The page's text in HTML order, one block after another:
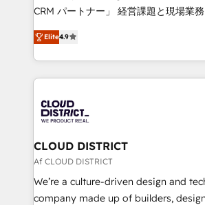
that drive measurable growth. 🌎 Highlights: • 10+
Platform Migration Excellence. • Top
Year LATAM 2022, 2023, 2024, 2025.
business with HubSpot? Let Cebra’s
you grow faster, smarter, and with
CRM パートナー」 経営課題と現場業務をつなぐAIネイ
ティブ・エージェンシーとして、
力で顧客フロント業務を再設計します。 💡 100inc は何
をする会社か？ HubSpotを共通基盤
トを組み込んだ顧客フロント業務（マ
ィブ・エージェンシーです。事業部・
門が分立する組織で、データと業務プ
を、CRMを軸とした全社共通基盤に再
思決定者・PMO・現場担当者に並走しま
HubSpot導入・活用支援 顧客データの
GTMの見える化・自動化まで。全Hub
Elite4.9
CLOUD DISTRICT
Af CLOUD DISTRICT
We’re a culture-driven design and
company made up of builders,